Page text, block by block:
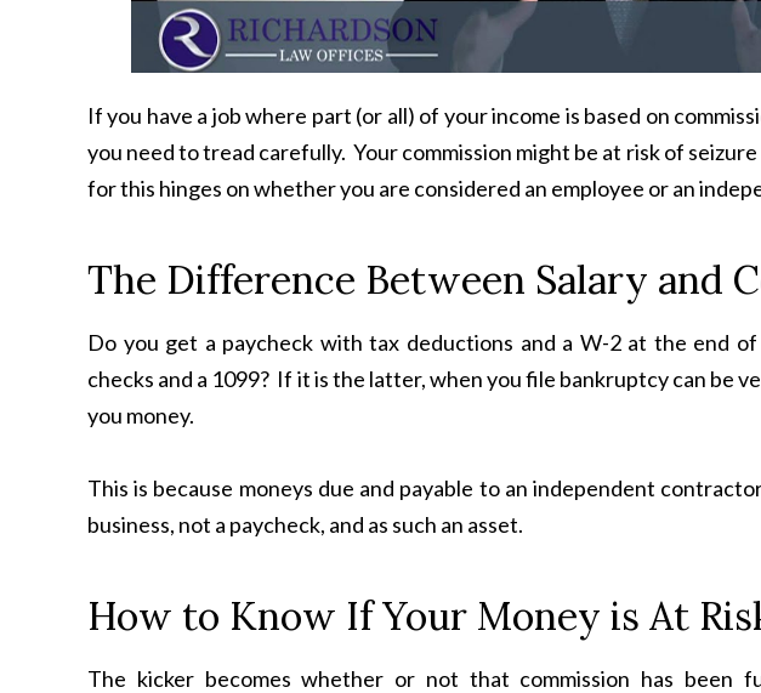
If you have a job where part (or all) of your income is based on
you need to tread carefully. Your commission might be at risk of
for this hinges on whether you are considered an employee or an
The Difference Between Salary and
Do you get a paycheck with tax deductions and a W-2 at the end
checks and a 1099? If it is the latter, when you file bankruptcy can be
you money.
This is because moneys due and payable to an independent
business, not a paycheck, and as such an asset.
How to Know If Your Money is At
The kicker becomes whether or not that commission has been